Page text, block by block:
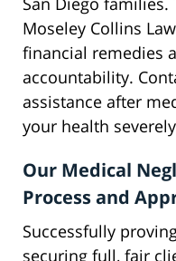
Moseley Collins
financial remedies
accountability.
assistance after
your health
Our Medical
Process and
Successfully
securing full, fair